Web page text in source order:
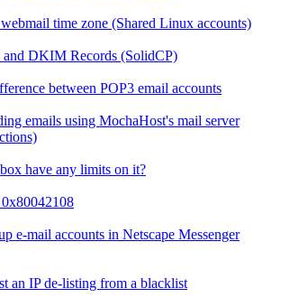
time zone (Shared Linux accounts)
and DKIM Records (SolidCP)
between POP3 email accounts
emails using MochaHost's mail server
have any limits on it?
e-mail accounts in Netscape Messenger
an IP de-listing from a blacklist